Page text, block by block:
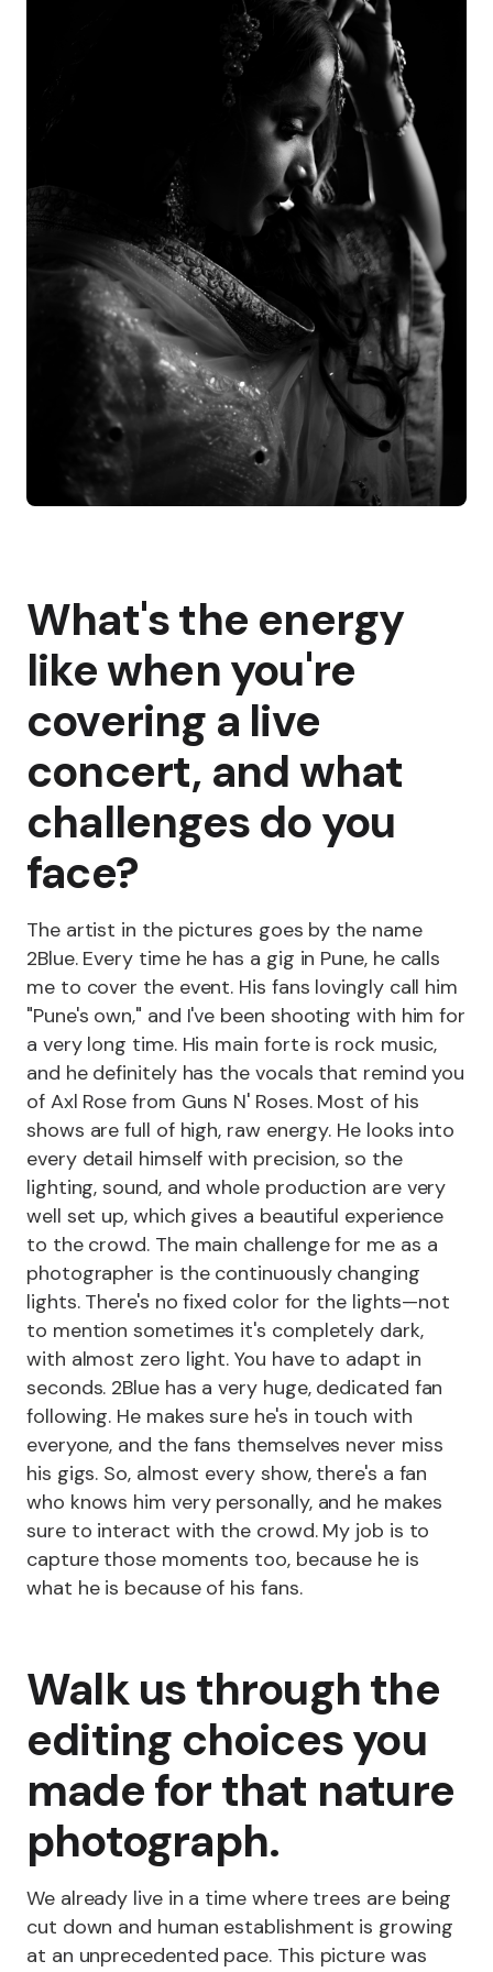
What's the energy
like when you're
covering a live
concert, and what
challenges do you
face?
The artist in the pictures goes by the name
2Blue. Every time he has a gig in Pune, he calls
me to cover the event. His fans lovingly call him
"Pune's own," and I've been shooting with him for
a very long time. His main forte is rock music,
and he definitely has the vocals that remind you
of Axl Rose from Guns N' Roses. Most of his
shows are full of high, raw energy. He looks into
every detail himself with precision, so the
lighting, sound, and whole production are very
well set up, which gives a beautiful experience
to the crowd. The main challenge for me as a
photographer is the continuously changing
lights. There's no fixed color for the lights—not
to mention sometimes it's completely dark,
with almost zero light. You have to adapt in
seconds. 2Blue has a very huge, dedicated fan
following. He makes sure he's in touch with
everyone, and the fans themselves never miss
his gigs. So, almost every show, there's a fan
who knows him very personally, and he makes
sure to interact with the crowd. My job is to
capture those moments too, because he is
what he is because of his fans.
Walk us through the
editing choices you
made for that nature
photograph.
We already live in a time where trees are being
cut down and human establishment is growing
at an unprecedented pace. This picture was